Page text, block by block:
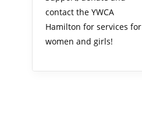
contact the YWCA
Hamilton for services for
women and girls!